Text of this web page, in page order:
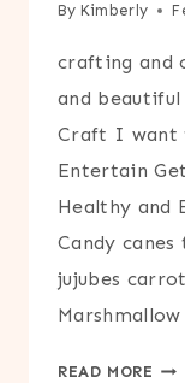
By Kimberly
crafting and
and
Craft I want
Entertain
Healthy and
Candy
jujubes
READ MORE